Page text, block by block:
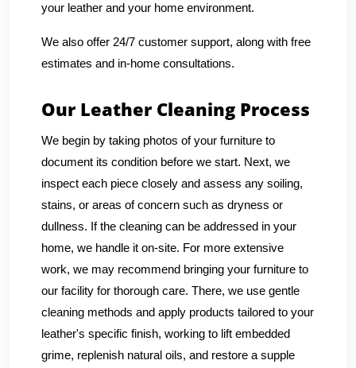
your leather and your home environment.
We also offer 24/7 customer support, along with free
estimates and in-home consultations.
Our Leather Cleaning Process
We begin by taking photos of your furniture to
document its condition before we start. Next, we
inspect each piece closely and assess any soiling,
stains, or areas of concern such as dryness or
dullness. If the cleaning can be addressed in your
home, we handle it on-site. For more extensive
work, we may recommend bringing your furniture to
our facility for thorough care. There, we use gentle
cleaning methods and apply products tailored to your
leather's specific finish, working to lift embedded
grime, replenish natural oils, and restore a supple